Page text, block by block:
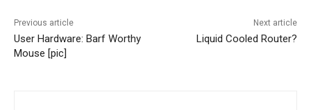
Previous article
User Hardware: Barf Worthy
Mouse [pic]
Next article
Liquid Cooled Router?